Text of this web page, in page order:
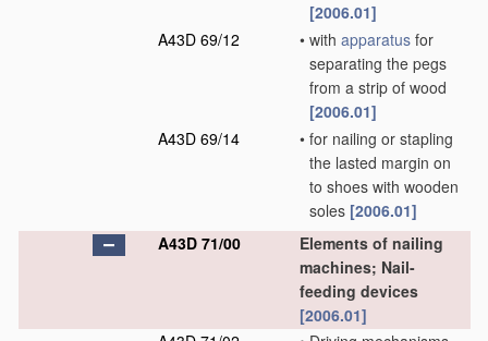
[2006.01]
A43D 69/12
• with apparatus for
separating the pegs
from a strip of wood
[2006.01]
A43D 69/14
• for nailing or stapling
the lasted margin on
to shoes with wooden
soles [2006.01]
A43D 71/00
Elements of nailing
machines; Nail-
feeding devices
[2006.01]